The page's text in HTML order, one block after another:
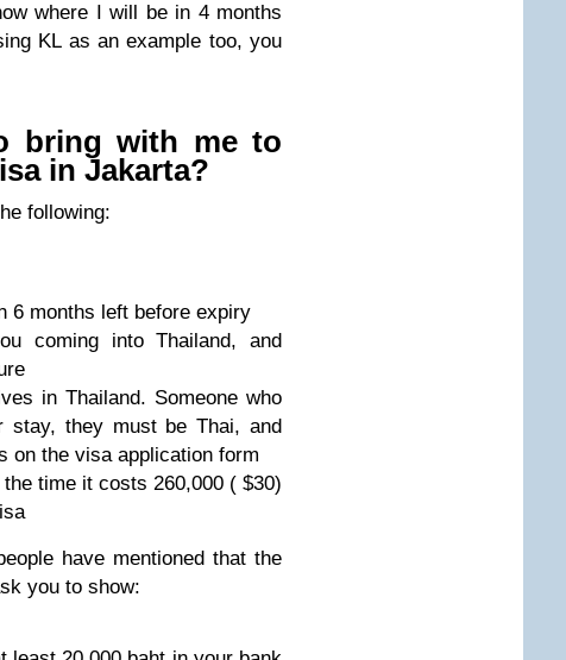
where I will be in 4 months
KL as an example too, you
bring with me to
in Jakarta?
following:
6 months left before expiry
coming into Thailand, and
in Thailand. Someone who
stay, they must be Thai, and
on the visa application form
time it costs 260,000 ( $30)
have mentioned that the
you to show: